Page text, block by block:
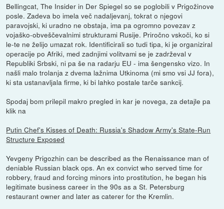
Bellingcat, The Insider in Der Spiegel so se poglobili v Prigožinove
posle. Zadeva bo imela več nadaljevanj, tokrat o njegovi
paravojski, ki uradno ne obstaja, ima pa ogromno povezav z
vojaško-obveščevalnimi strukturami Rusije. Priročno vskoči, ko si
le-te ne želijo umazat rok. Identificirali so tudi tipa, ki je organiziral
operacije po Afriki, med zadnjimi volitvami se je zadrževal v
Republiki Srbski, ni pa še na radarju EU - ima šengensko vizo. In
našli malo trolanja z dvema lažnima Utkinoma (mi smo vsi JJ fora),
ki sta ustanavljala firme, ki bi lahko postale tarče sankcij.
Spodaj bom prilepil makro pregled in kar je novega, za detajle pa
klik na
Putin Chef's Kisses of Death: Russia's Shadow Army's State-Run
Structure Exposed
Yevgeny Prigozhin can be described as the Renaissance man of
deniable Russian black ops. An ex convict who served time for
robbery, fraud and forcing minors into prostitution, he began his
legitimate business career in the 90s as a St. Petersburg
restaurant owner and later as caterer for the Kremlin.